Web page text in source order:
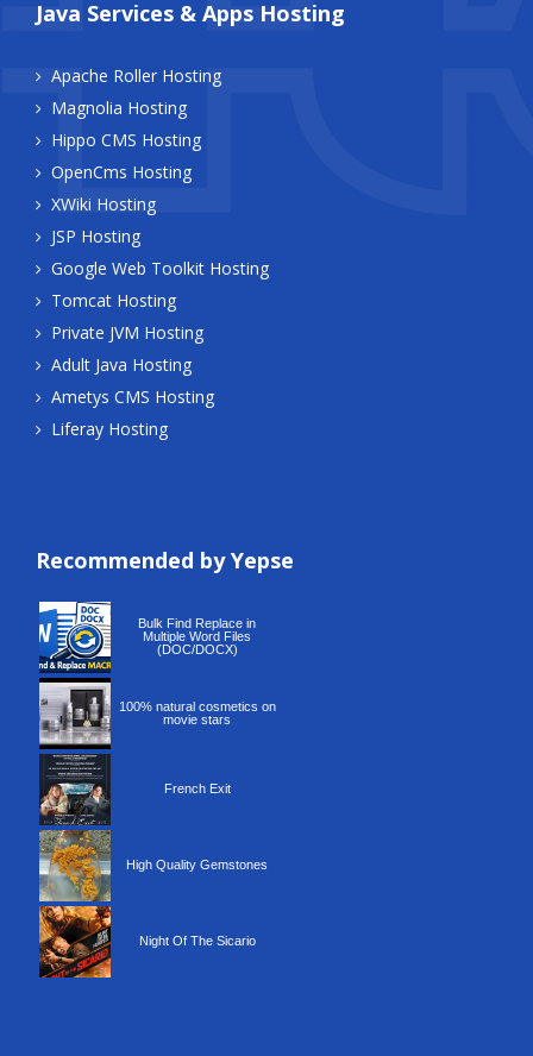
Java Services & Apps Hosting
Apache Roller Hosting
Magnolia Hosting
Hippo CMS Hosting
OpenCms Hosting
XWiki Hosting
JSP Hosting
Google Web Toolkit Hosting
Tomcat Hosting
Private JVM Hosting
Adult Java Hosting
Ametys CMS Hosting
Liferay Hosting
Recommended by Yepse